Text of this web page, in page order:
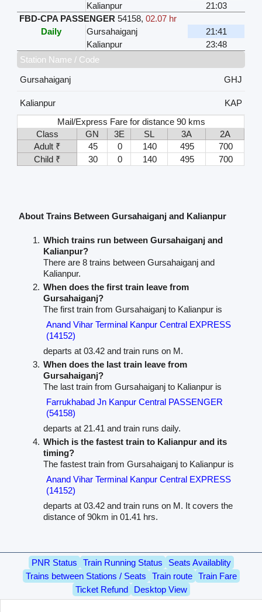
Kalianpur
21:03
FBD-CPA PASSENGER 54158,02.07 hr
Daily
Gursahaiganj
21:41
Kalianpur
23:48
Station Name / Code
Gursahaiganj
GHJ
Kalianpur
KAP
Mail/Express Fare for distance 90 kms
Class
GN 3E SL 3A
2A
Adult ₹
45 0 140 495
700
Child ₹
30 0 140 495 700
About Trains Between Gursahaiganj and Kalianpur
Which trains run between Gursahaiganj and
Kalianpur?
There are 8 trains between Gursahaiganj and
Kalianpur.
When does the first train leave from
Gursahaiganj?
The first train from Gursahaiganj to Kalianpur is
Anand Vihar Terminal Kanpur Central EXPRESS
(14152)
departs at 03.42 and train runs on M.
When does the last train leave from
Gursahaiganj?
The last train from Gursahaiganj to Kalianpur is
Farrukhabad Jn Kanpur Central PASSENGER
(54158)
departs at 21.41 and train runs daily.
Which is the fastest train to Kalianpur and its
timing?
The fastest train from Gursahaiganj to Kalianpur is
Anand Vihar Terminal Kanpur Central EXPRESS
(14152)
departs at 03.42 and train runs on M. It covers the
distance of 90km in 01.41 hrs.
PNR Status Train Running Status
Seats Availablity
Trains between Stations / Seats
Train route
Train Fare
Ticket Refund
Desktop View